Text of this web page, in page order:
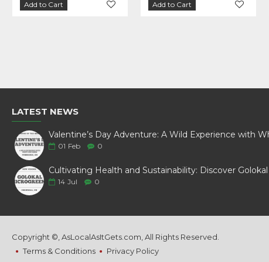
Add to Cart Add to Cart
Add to Cart Add to Cart
LATEST NEWS
01 Feb 0
14 Jul 0
Copyright ©, AsLocalAsItGets.com, All Rights Reserved.
Terms & Conditions
Privacy Policy